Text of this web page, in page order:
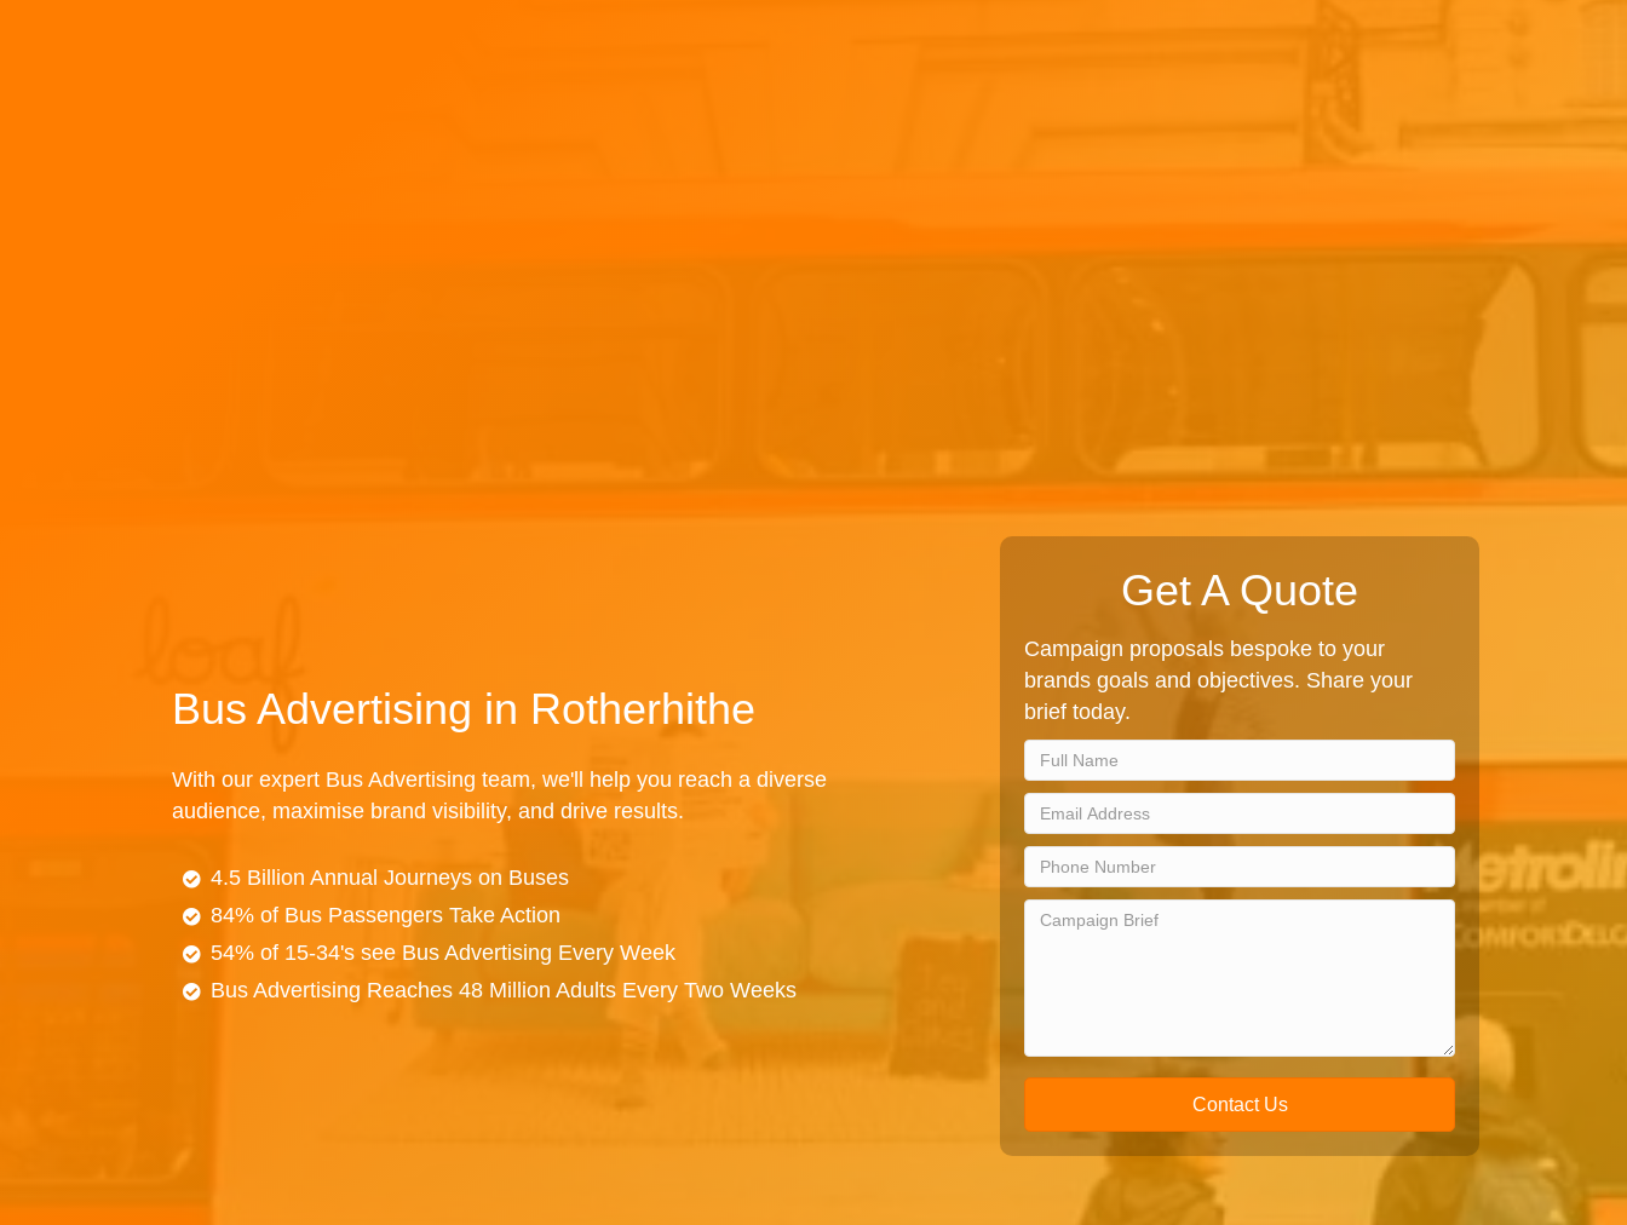
Bus Advertising in Rotherhithe
With our expert Bus Advertising team, we'll help you reach a diverse
audience, maximise brand visibility, and drive results.
4.5 Billion Annual Journeys on Buses
84% of Bus Passengers Take Action
54% of 15-34's see Bus Advertising Every Week
Bus Advertising Reaches 48 Million Adults Every Two Weeks
Get A Quote
Campaign proposals bespoke to your
brands goals and objectives. Share your
brief today.
Contact Us